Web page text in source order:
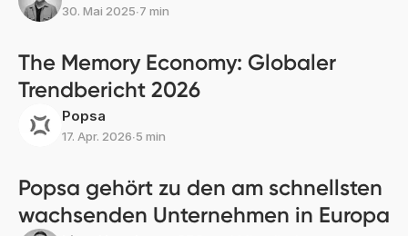
30. Mai 2025∙7 min
The Memory Economy: Globaler
Trendbericht 2026
Popsa
17. Apr. 2026∙5 min
Popsa gehört zu den am schnellsten
wachsenden Unternehmen in Europa